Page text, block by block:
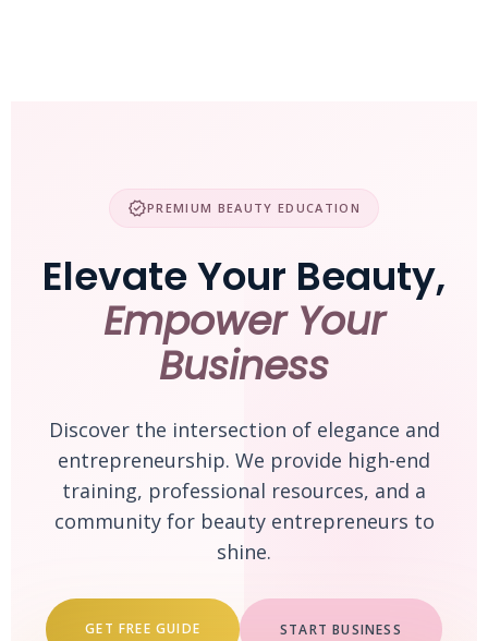
verifiedPREMIUM BEAUTY EDUCATION
Elevate Your Beauty,
Empower Your
Business
Discover the intersection of elegance and
entrepreneurship. We provide high-end
training, professional resources, and a
community for beauty entrepreneurs to
shine.
GET FREE GUIDE START BUSINESS